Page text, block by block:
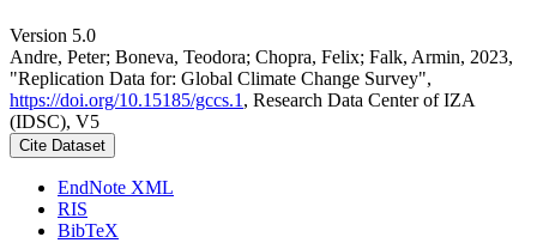
Version 5.0
Andre, Peter; Boneva, Teodora; Chopra, Felix; Falk, Armin, 2023,
"Replication Data for: Global Climate Change Survey",
https://doi.org/10.15185/gccs.1 , Research Data Center of IZA
(IDSC), V5
Cite Dataset
EndNote XML
RIS
BibTeX